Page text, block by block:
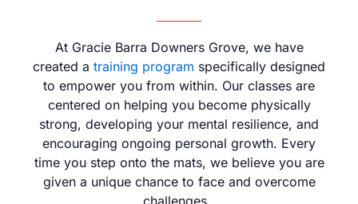
At Gracie Barra Downers Grove, we have
created a training program specifically designed
to empower you from within. Our classes are
centered on helping you become physically
strong, developing your mental resilience, and
encouraging ongoing personal growth. Every
time you step onto the mats, we believe you are
given a unique chance to face and overcome
challenges.